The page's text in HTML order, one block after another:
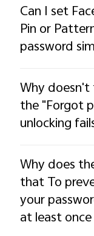
Can I set
Pin or
password
Why
the "Forgot
unlocking
Why does
that To
your
at least